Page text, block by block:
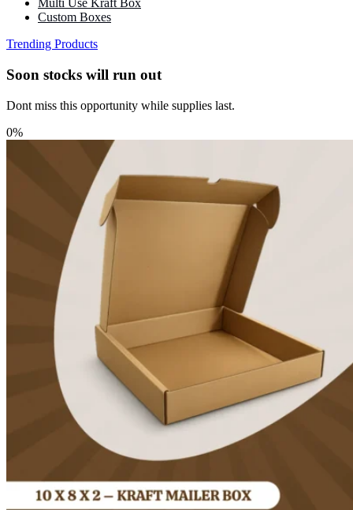
Multi Use Kraft Box
Custom Boxes
Trending Products
Soon stocks will run out
Dont miss this opportunity while supplies last.
0%